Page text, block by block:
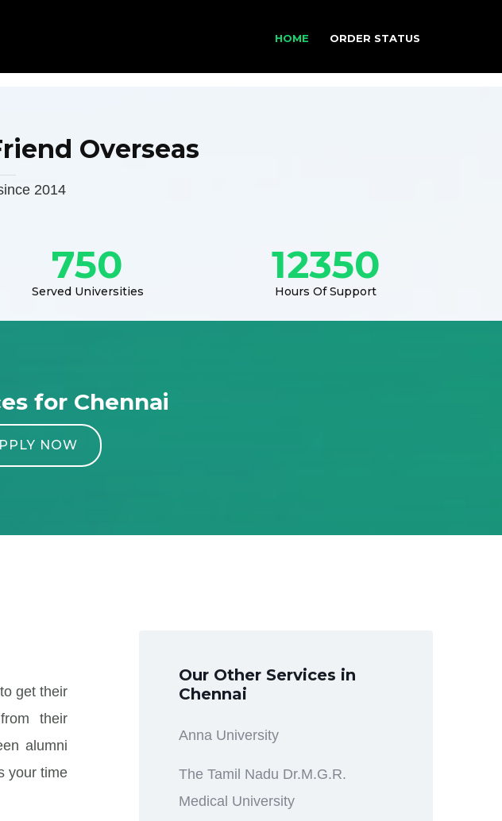
HOME ORDER STATUS
Overseas
2014
750
Served Universities
12350
Hours Of Support
for Chennai
NOW
get their
their
alumni
your time
Our Other Services in
Chennai
Anna University
The Tamil Nadu Dr.M.G.R.
Medical University